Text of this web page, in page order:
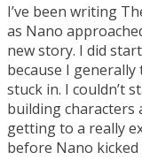
I’ve been writing
as Nano
new story. I did
because I generally
stuck in. I couldn’t
building characters
getting to a really
before Nano kicked